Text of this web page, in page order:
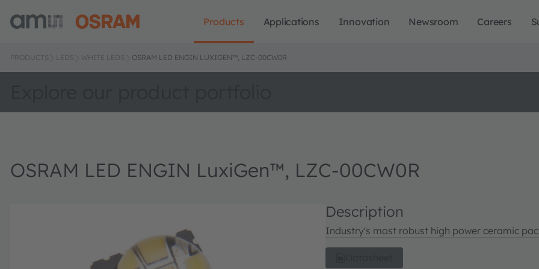
Products Applications Innovation Newsroom Careers
PRODUCTS LEDS WHITE LEDS OSRAM LED ENGIN LUXIGEN™, LZC-00CW0R
OSRAM LED ENGIN LuxiGen™, LZC-00CW0R
Description
Industry's most robust high power ceramic